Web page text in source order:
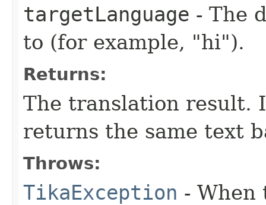
targetLanguage - The
to (for example, "hi").
Returns:
The translation result.
returns the same text
Throws:
TikaException -